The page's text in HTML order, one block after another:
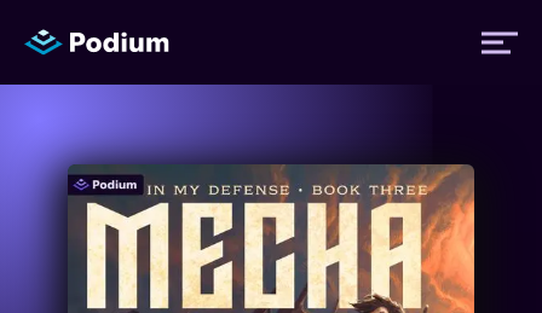
Titles
Authors